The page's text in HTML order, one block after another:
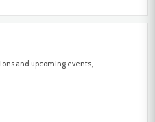
and upcoming events,